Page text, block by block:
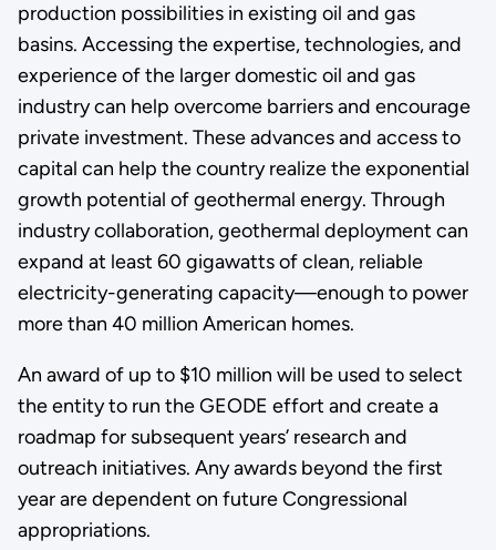
production possibilities in existing oil and gas
basins. Accessing the expertise, technologies, and
experience of the larger domestic oil and gas
industry can help overcome barriers and encourage
private investment. These advances and access to
capital can help the country realize the exponential
growth potential of geothermal energy. Through
industry collaboration, geothermal deployment can
expand at least 60 gigawatts of clean, reliable
electricity-generating capacity—enough to power
more than 40 million American homes.
An award of up to $10 million will be used to select
the entity to run the GEODE effort and create a
roadmap for subsequent years’ research and
outreach initiatives. Any awards beyond the first
year are dependent on future Congressional
appropriations.